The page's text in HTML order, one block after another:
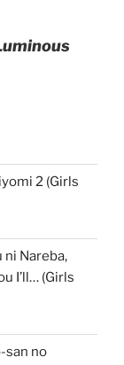
2 (Girls
ni Nareba,
I’ll… (Girls
san no